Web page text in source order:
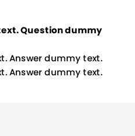
Question dummy
Answer dummy text.
Answer dummy text.